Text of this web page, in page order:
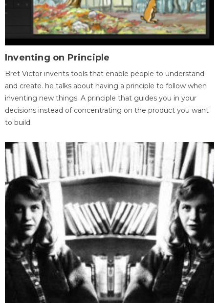
Inventing on Principle
Bret Victor invents tools that enable people to understand
and create. he talks about having a principle to follow when
inventing new things. A principle that guides you in your
decisions instead of concentrating on the product you want
to build.